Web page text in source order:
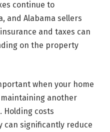
continue to
and Alabama sellers
and taxes can
on the property
when your home
another
Holding costs
can significantly reduce